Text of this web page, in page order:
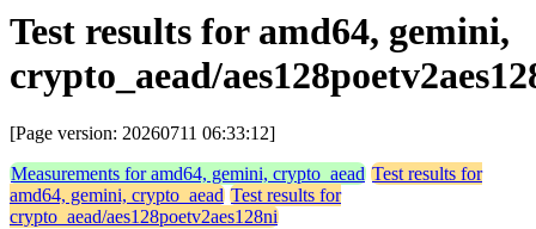
Test results for amd64, gemini,
crypto_aead/
[Page version: 20260711 06:33:12]
Measurements for amd64, gemini, crypto_aead Test results for
amd64, gemini, crypto_aead Test results for
crypto_aead/aes128poetv2aes128ni